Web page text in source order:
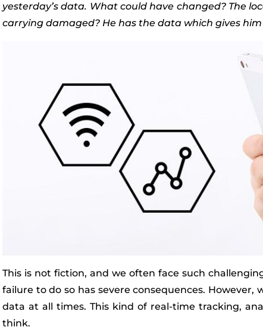
yesterday’s data. What could have changed? The
carrying damaged? He has the data which gives
This is not fiction, and we often face such
failure to do so has severe consequences.
data at all times. This kind of real-time tracking,
think.